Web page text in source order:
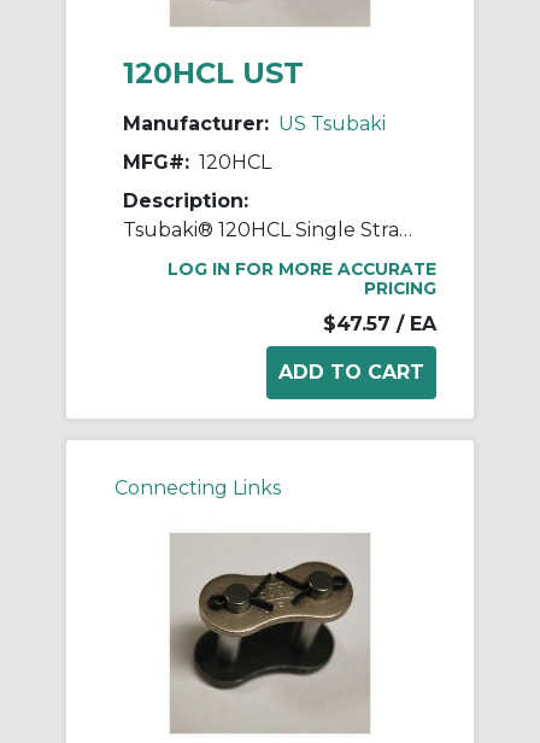
120HCL UST
Manufacturer: US Tsubaki
MFG#: 120HCL
Description:
Tsubaki® 120HCL Single Strand Connecting Link, #120 Chain, 1-1/2 in Pitch, 0.437 in Dia Pin
LOG IN FOR MORE ACCURATE
PRICING
$47.57 / EA
Connecting Links